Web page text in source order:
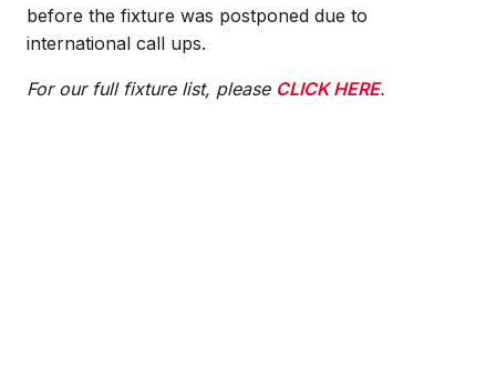
before the fixture was postponed due to
international call ups.
For our full fixture list, please CLICK HERE.